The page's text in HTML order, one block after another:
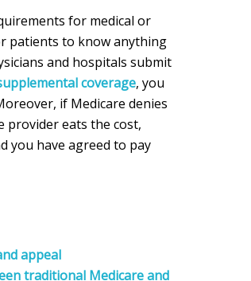
for medical or
patients to know anything
and hospitals submit
coverage, you
if Medicare denies
provider eats the cost,
you have agreed to pay
appeal
traditional Medicare and